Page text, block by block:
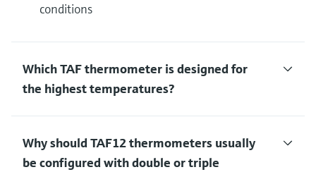
conditions
Which TAF thermometer is designed for
the highest temperatures?
Why should TAF12 thermometers usually
be configured with double or triple